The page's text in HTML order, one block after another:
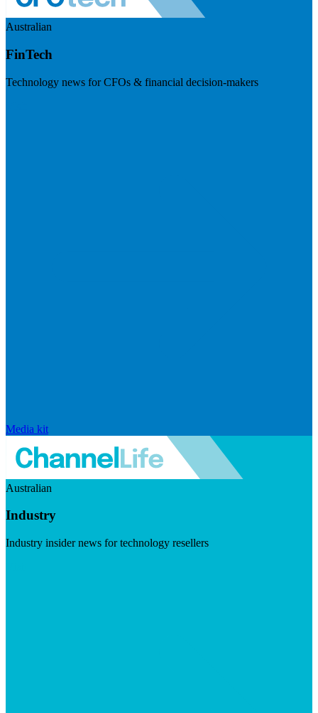
Australian
FinTech
Technology news for CFOs & financial decision-makers
Media kit
Australian
Industry
Industry insider news for technology resellers